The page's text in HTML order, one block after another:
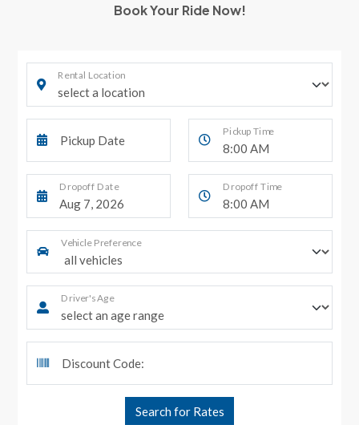
Book Your Ride Now!